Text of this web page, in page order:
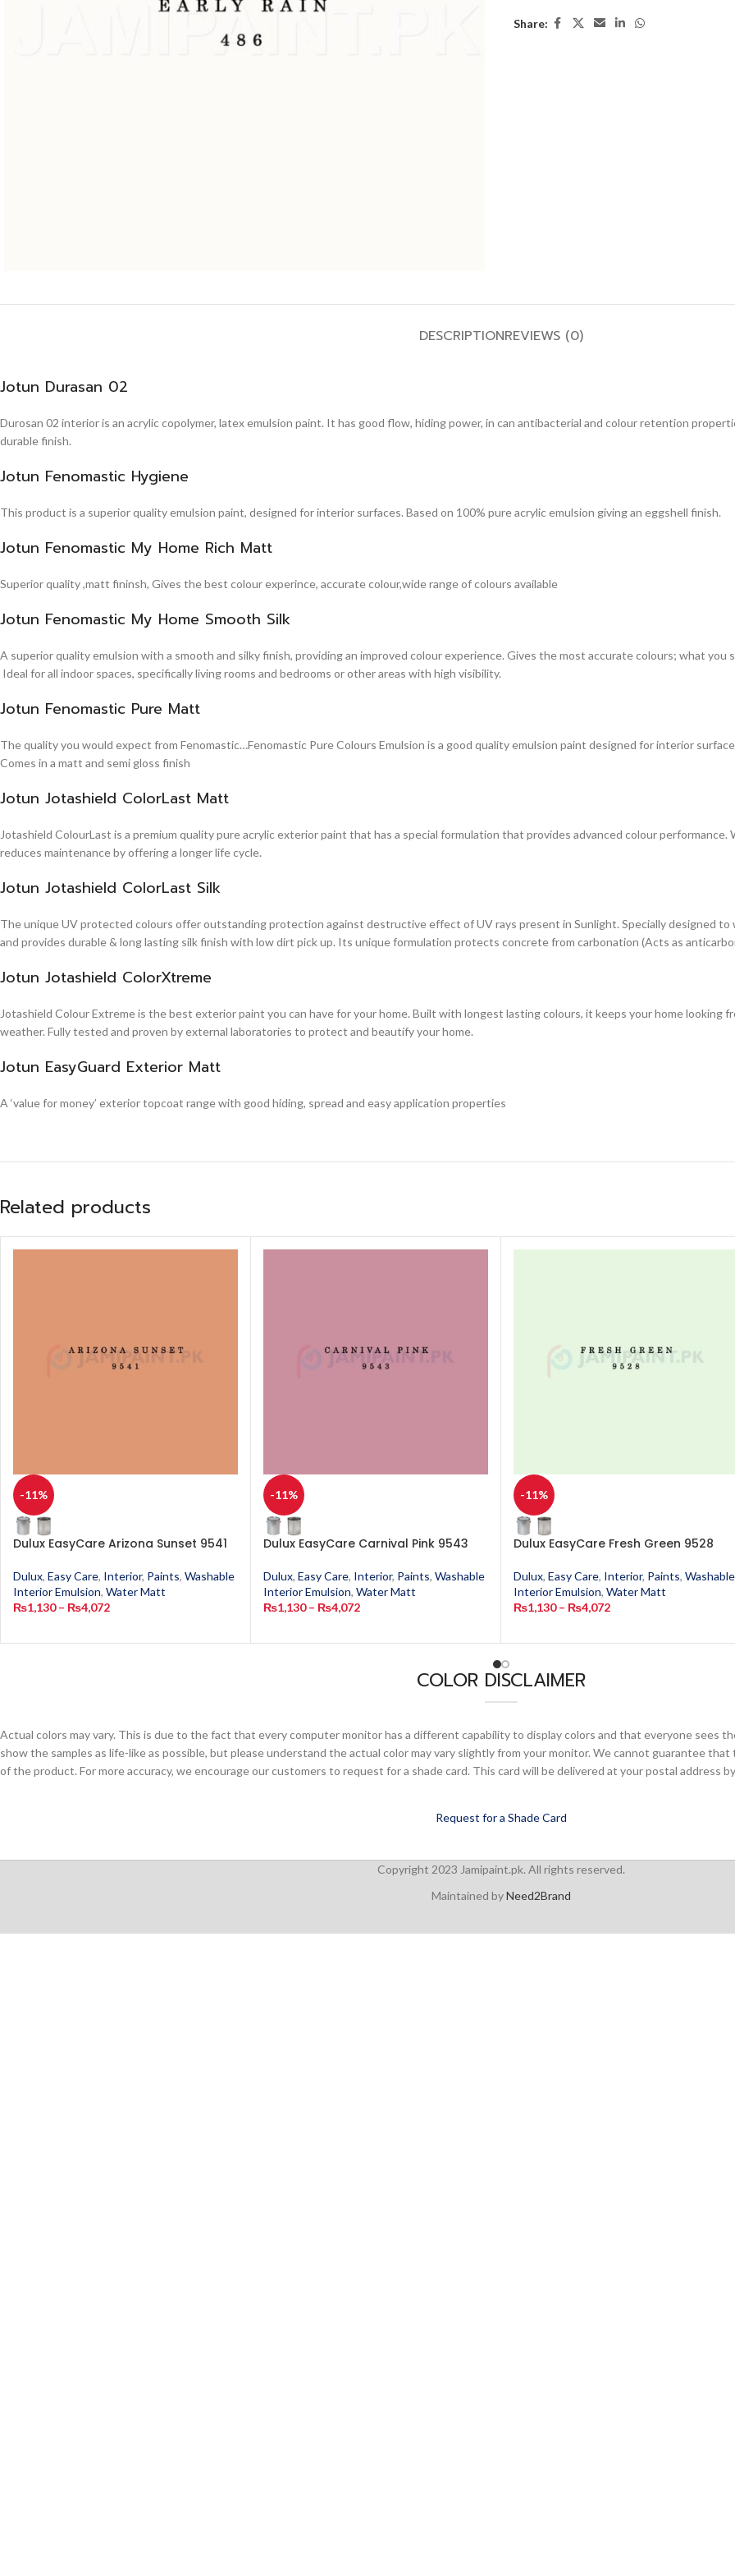
Share:
DESCRIPTIONREVIEWS (0)
Jotun Durasan 02
Durosan 02 interior is an acrylic copolymer, latex emulsion paint. It has good flow, hiding power, in can antibacterial and colour retention
durable finish.
Jotun Fenomastic Hygiene
This product is a superior quality emulsion paint, designed for interior surfaces. Based on 100% pure acrylic emulsion giving an eggshell finish.
Jotun Fenomastic My Home Rich Matt
Superior quality ,matt fininsh, Gives the best colour experince, accurate colour,wide range of colours available
Jotun Fenomastic My Home Smooth Silk
A superior quality emulsion with a smooth and silky finish, providing an improved colour experience. Gives the most accurate colours; what
Ideal for all indoor spaces, specifically living rooms and bedrooms or other areas with high visibility.
Jotun Fenomastic Pure Matt
The quality you would expect from Fenomastic…Fenomastic Pure Colours Emulsion is a good quality emulsion paint designed for interior
Comes in a matt and semi gloss finish
Jotun Jotashield ColorLast Matt
Jotashield ColourLast is a premium quality pure acrylic exterior paint that has a special formulation that provides advanced colour
reduces maintenance by offering a longer life cycle.
Jotun Jotashield ColorLast Silk
The unique UV protected colours offer outstanding protection against destructive effect of UV rays present in Sunlight. Specially designed
and provides durable & long lasting silk finish with low dirt pick up. Its unique formulation protects concrete from carbonation (Acts as
Jotun Jotashield ColorXtreme
Jotashield Colour Extreme is the best exterior paint you can have for your home. Built with longest lasting colours, it keeps your home looking
weather. Fully tested and proven by external laboratories to protect and beautify your home.
Jotun EasyGuard Exterior Matt
A ‘value for money’ exterior topcoat range with good hiding, spread and easy application properties
Related products
-11%
Dulux EasyCare Arizona Sunset 9541
Dulux, Easy Care, Interior, Paints, Washable
Interior Emulsion, Water Matt
₨1,130 – ₨4,072
-11%
Dulux EasyCare Carnival Pink 9543
Dulux, Easy Care, Interior, Paints, Washable
Interior Emulsion, Water Matt
₨1,130 – ₨4,072
-11%
Dulux EasyCare Fresh Green 9528
Dulux, Easy Care, Interior, Paints, Washable
Interior Emulsion, Water Matt
₨1,130 – ₨4,072
COLOR DISCLAIMER
Actual colors may vary. This is due to the fact that every computer monitor has a different capability to display colors and that everyone sees
show the samples as life-like as possible, but please understand the actual color may vary slightly from your monitor. We cannot guarantee
of the product. For more accuracy, we encourage our customers to request for a shade card. This card will be delivered at your postal address
Request for a Shade Card
Copyright 2023 Jamipaint.pk. All rights reserved.
Maintained byNeed2Brand